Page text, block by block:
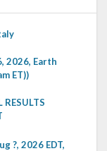
2026, Earth
ET))
?, 2026 EDT,